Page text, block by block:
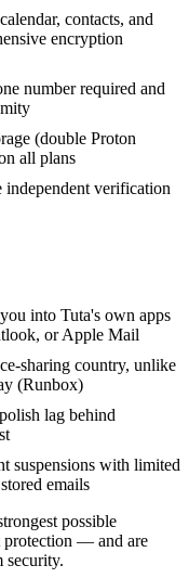
contacts, and
encryption
number required and
(double Proton
all plans
independent verification
into Tuta's own apps
or Apple Mail
sharing country, unlike
(Runbox)
lag behind
suspensions with limited
emails
possible
— and are
security.